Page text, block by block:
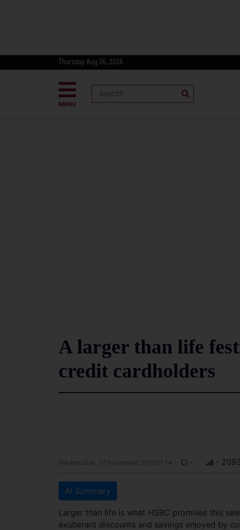
Thursday Aug 06, 2026
MENU
A larger than life
credit cardholders
Wednesday, 17 November 2010 01:14 - -
AI Summary
Larger than life is what HSBC promises this
exuberant discounts and savings enjoyed by